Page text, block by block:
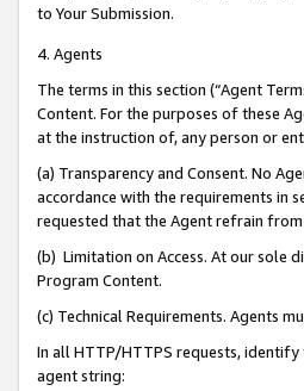
to Your Submission.
4. Agents
The terms in this section (“Agent
Content. For the purposes of these
at the instruction of, any person or
(a) Transparency and Consent. No
accordance with the requirements in
requested that the Agent refrain
(b) Limitation on Access. At our sole
Program Content.
(c) Technical Requirements. Agents
In all HTTP/HTTPS requests,
agent string: